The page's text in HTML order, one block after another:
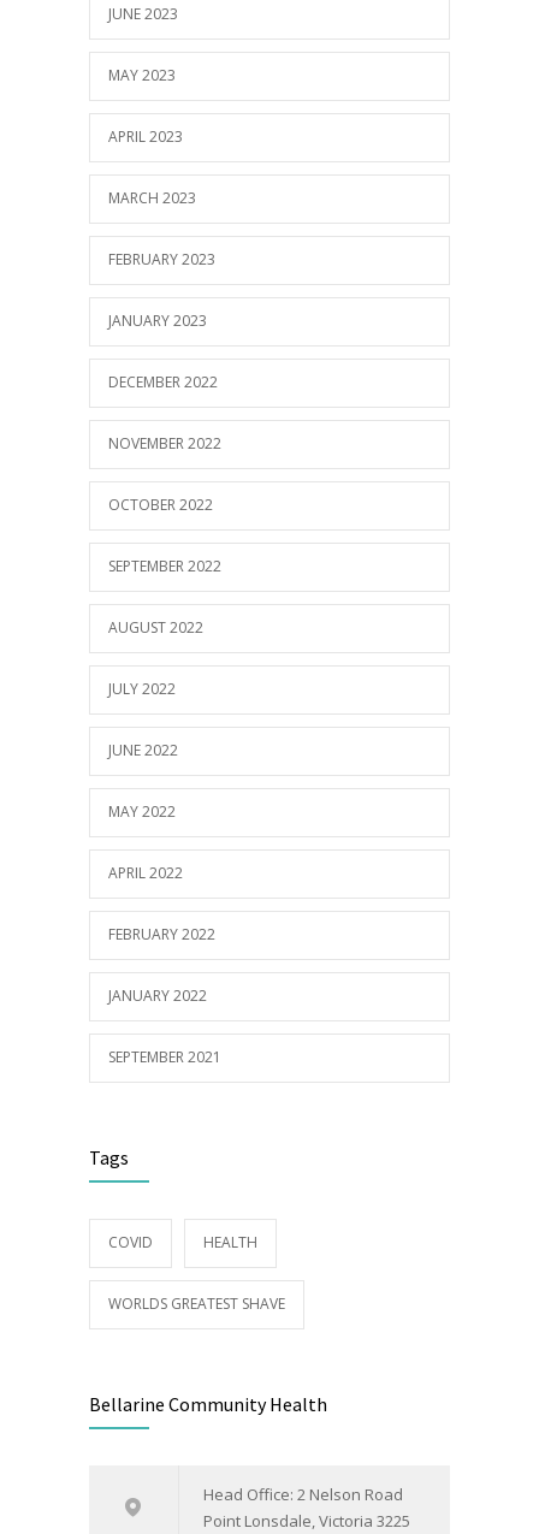
JUNE 2023
MAY 2023
APRIL 2023
MARCH 2023
FEBRUARY 2023
JANUARY 2023
DECEMBER 2022
NOVEMBER 2022
OCTOBER 2022
SEPTEMBER 2022
AUGUST 2022
JULY 2022
JUNE 2022
MAY 2022
APRIL 2022
FEBRUARY 2022
JANUARY 2022
SEPTEMBER 2021
Tags
COVID HEALTH
WORLDS GREATEST SHAVE
Bellarine Community Health
Head Office: 2 Nelson Road
Point Lonsdale, Victoria 3225